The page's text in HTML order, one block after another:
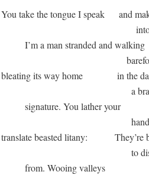
in the
a
          signature. You lather your
They’re
to
          from. Wooing valleys